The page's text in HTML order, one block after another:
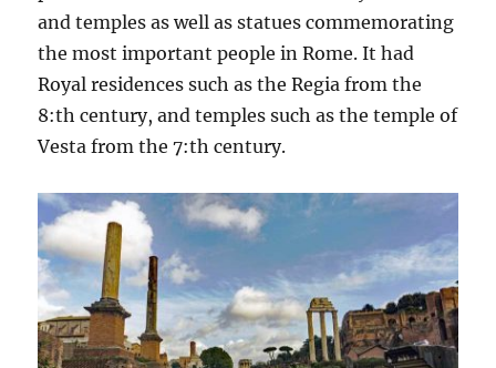
and temples as well as statues commemorating
the most important people in Rome. It had
Royal residences such as the Regia from the
8:th century, and temples such as the temple of
Vesta from the 7:th century.